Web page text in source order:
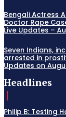
Bengali Actress
Doctor Rape
Live Updates –
Seven Indians,
arrested in
Updates on
Headlines
Philip B: Testing